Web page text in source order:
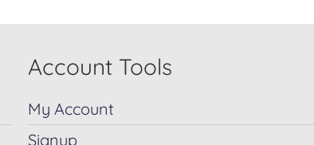
Account Tools
My Account
Signup